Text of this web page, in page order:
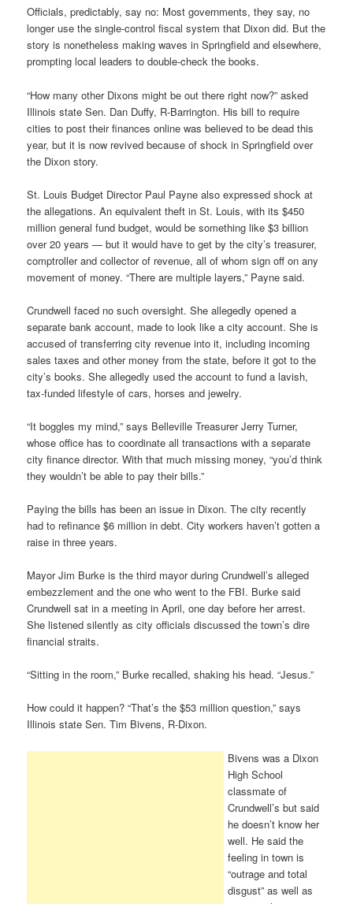
Officials, predictably, say no: Most governments, they say, no
longer use the single-control fiscal system that Dixon did. But the
story is nonetheless making waves in Springfield and elsewhere,
prompting local leaders to double-check the books.
“How many other Dixons might be out there right now?” asked
Illinois state Sen. Dan Duffy, R-Barrington. His bill to require
cities to post their finances online was believed to be dead this
year, but it is now revived because of shock in Springfield over
the Dixon story.
St. Louis Budget Director Paul Payne also expressed shock at
the allegations. An equivalent theft in St. Louis, with its $450
million general fund budget, would be something like $3 billion
over 20 years — but it would have to get by the city’s treasurer,
comptroller and collector of revenue, all of whom sign off on any
movement of money. “There are multiple layers,” Payne said.
Crundwell faced no such oversight. She allegedly opened a
separate bank account, made to look like a city account. She is
accused of transferring city revenue into it, including incoming
sales taxes and other money from the state, before it got to the
city’s books. She allegedly used the account to fund a lavish,
tax-funded lifestyle of cars, horses and jewelry.
“It boggles my mind,” says Belleville Treasurer Jerry Turner,
whose office has to coordinate all transactions with a separate
city finance director. With that much missing money, “you’d think
they wouldn’t be able to pay their bills.”
Paying the bills has been an issue in Dixon. The city recently
had to refinance $6 million in debt. City workers haven’t gotten a
raise in three years.
Mayor Jim Burke is the third mayor during Crundwell’s alleged
embezzlement and the one who went to the FBI. Burke said
Crundwell sat in a meeting in April, one day before her arrest.
She listened silently as city officials discussed the town’s dire
financial straits.
“Sitting in the room,” Burke recalled, shaking his head. “Jesus.”
How could it happen? “That’s the $53 million question,” says
Illinois state Sen. Tim Bivens, R-Dixon.
Bivens was a Dixon
High School
classmate of
Crundwell’s but said
he doesn’t know her
well. He said the
feeling in town is
“outrage and total
disgust” as well as